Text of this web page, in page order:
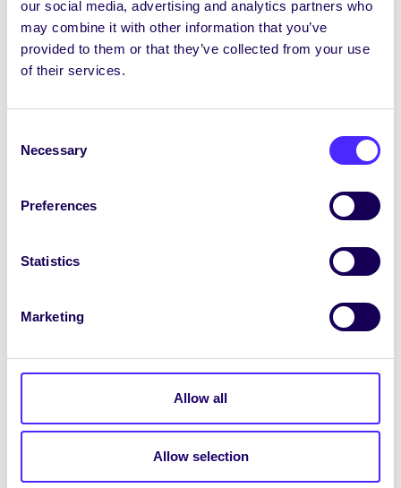
our social media, advertising and analytics partners who
may combine it with other information that you’ve
provided to them or that they’ve collected from your use
of their services.
Selection
Necessary
Preferences
Statistics
Marketing
Allow all
Allow selection
Election & Referenda Results
Referenda Results 2015 Congratulations
UNCATEGORIZED
NUI Galway Students’ Union
Supports the Boycott,
Divestment and Sanctions
Movement (BDS)